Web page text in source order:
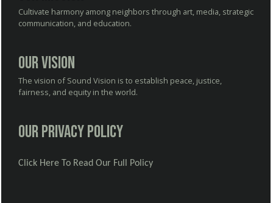
Cultivate harmony among neighbors through art, media, strategic
communication, and education.
Our Vision
The vision of Sound Vision is to establish peace, justice,
fairness, and equity in the world.
Our Privacy Policy
Click Here To Read Our Full Policy